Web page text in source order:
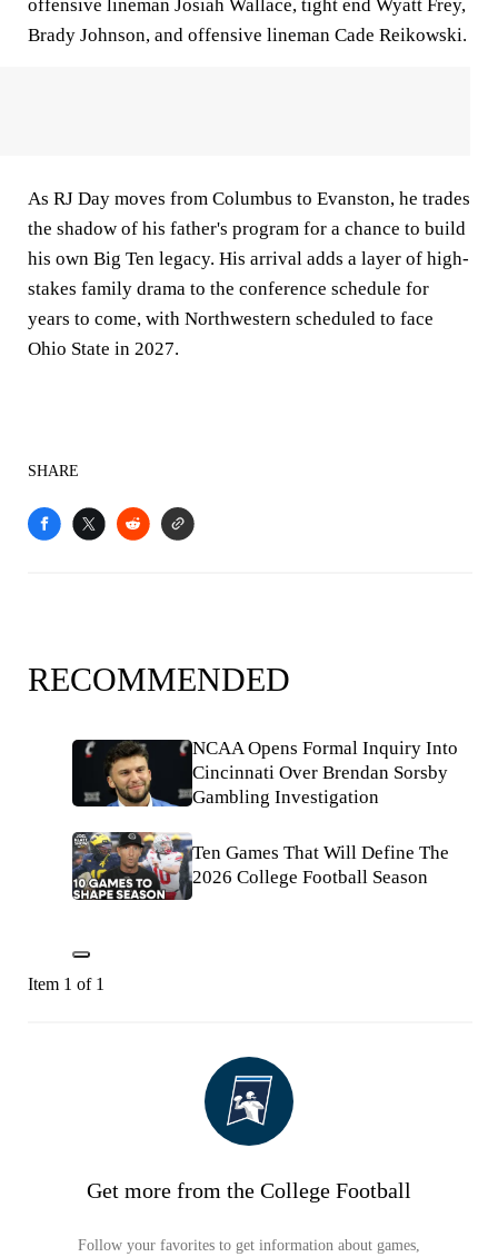
offensive lineman Josiah Wallace, tight end Wyatt Frey,
Brady Johnson, and offensive lineman Cade Reikowski.
As RJ Day moves from Columbus to Evanston, he trades
the shadow of his father's program for a chance to build
his own Big Ten legacy. His arrival adds a layer of high-
stakes family drama to the conference schedule for
years to come, with Northwestern scheduled to face
Ohio State in 2027.
SHARE
RECOMMENDED
NCAA Opens Formal Inquiry Into
Cincinnati Over Brendan Sorsby
Gambling Investigation
Ten Games That Will Define The
2026 College Football Season
Item 1 of 1
Get more from the College Football
Follow your favorites to get information about games,